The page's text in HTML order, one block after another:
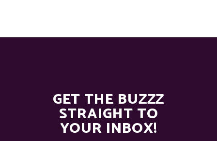
GET THE BUZZZ
STRAIGHT TO
YOUR INBOX!